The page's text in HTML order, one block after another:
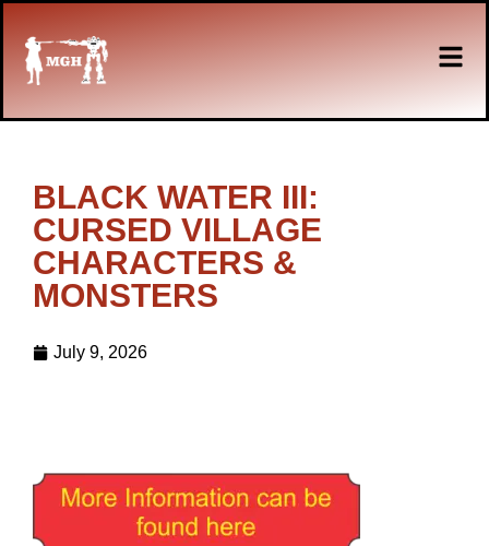
BLACK WATER III:
CURSED VILLAGE
CHARACTERS &
MONSTERS
July 9, 2026